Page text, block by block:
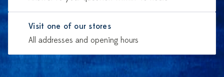
Visit one of our stores
All addresses and opening hours